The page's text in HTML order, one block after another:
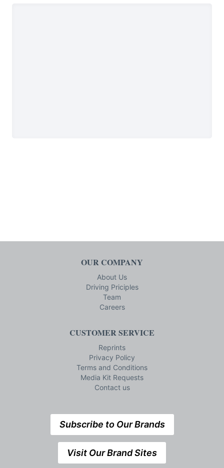
OUR COMPANY
About Us
Driving Priciples
Team
Careers
CUSTOMER SERVICE
Reprints
Privacy Policy
Terms and Conditions
Media Kit Requests
Contact us
Subscribe to Our Brands
Visit Our Brand Sites